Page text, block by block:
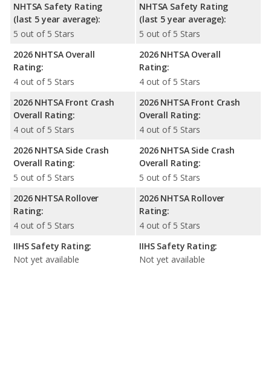
NHTSA Safety Rating
(last 5 year average):
5 out of 5 Stars
2026 NHTSA Overall
Rating:
4 out of 5 Stars
2026 NHTSA Front Crash
Overall Rating:
4 out of 5 Stars
2026 NHTSA Side Crash
Overall Rating:
5 out of 5 Stars
2026 NHTSA Rollover
Rating:
4 out of 5 Stars
IIHS Safety Rating:
Not yet available
NHTSA Safety Rating
(last 5 year average):
5 out of 5 Stars
2026 NHTSA Overall
Rating:
4 out of 5 Stars
2026 NHTSA Front Crash
Overall Rating:
4 out of 5 Stars
2026 NHTSA Side Crash
Overall Rating:
5 out of 5 Stars
2026 NHTSA Rollover
Rating:
4 out of 5 Stars
IIHS Safety Rating:
Not yet available